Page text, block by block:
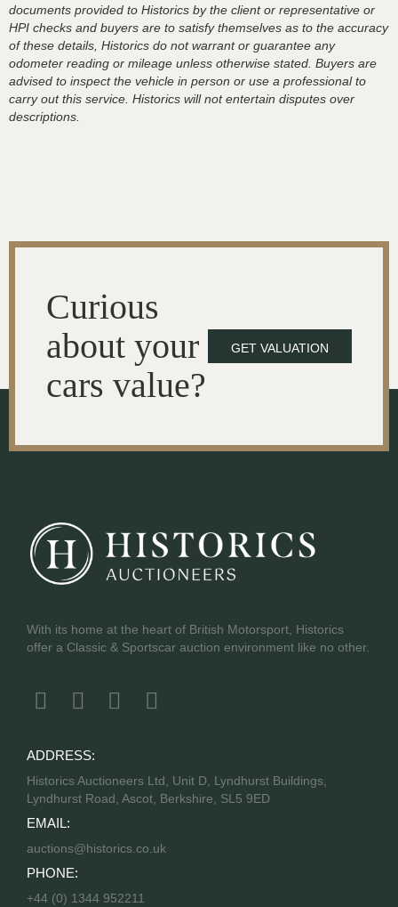
documents provided to Historics by the client or representative or
HPI checks and buyers are to satisfy themselves as to the accuracy
of these details, Historics do not warrant or guarantee any
odometer reading or mileage unless otherwise stated. Buyers are
advised to inspect the vehicle in person or use a professional to
carry out this service. Historics will not entertain disputes over
descriptions.
Curious
about your
cars value?
GET VALUATION
With its home at the heart of British Motorsport, Historics
offer a Classic & Sportscar auction environment like no other.
ADDRESS:
Historics Auctioneers Ltd, Unit D, Lyndhurst Buildings,
Lyndhurst Road, Ascot, Berkshire, SL5 9ED
EMAIL:
auctions@historics.co.uk
PHONE:
+44 (0) 1344 952211